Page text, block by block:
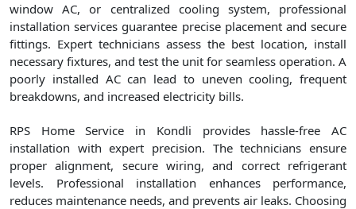
window AC, or centralized cooling system, professional
installation services guarantee precise placement and secure
fittings. Expert technicians assess the best location, install
necessary fixtures, and test the unit for seamless operation. A
poorly installed AC can lead to uneven cooling, frequent
breakdowns, and increased electricity bills.
RPS Home Service in Kondli provides hassle-free AC
installation with expert precision. The technicians ensure
proper alignment, secure wiring, and correct refrigerant
levels. Professional installation enhances performance,
reduces maintenance needs, and prevents air leaks. Choosing